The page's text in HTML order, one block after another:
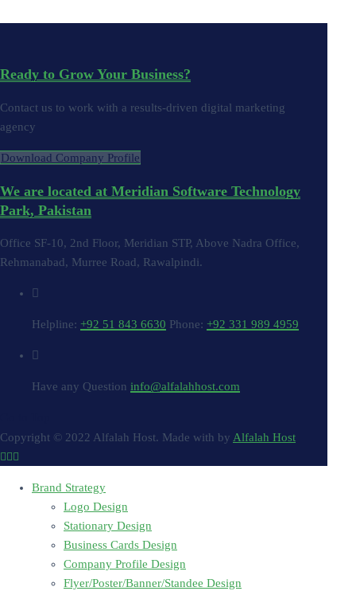
Ready to Grow Your Business?
Contact us to work with a results-driven digital marketing
agency
Download Company Profile
We are located at Meridian Software Technology
Park, Pakistan
Office SF-10, 2nd Floor, Meridian STP, Above Nadra Office,
Rehmanabad, Murree Road, Rawalpindi.
Helpline: +92 51 843 6630 Phone: +92 331 989 4959
Have any Question info@alfalahhost.com
Copyright © 2022 Alfalah Host. Made with by Alfalah Host
Brand Strategy
Logo Design
Stationary Design
Business Cards Design
Company Profile Design
Flyer/Poster/Banner/Standee Design